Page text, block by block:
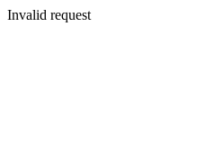
Invalid request